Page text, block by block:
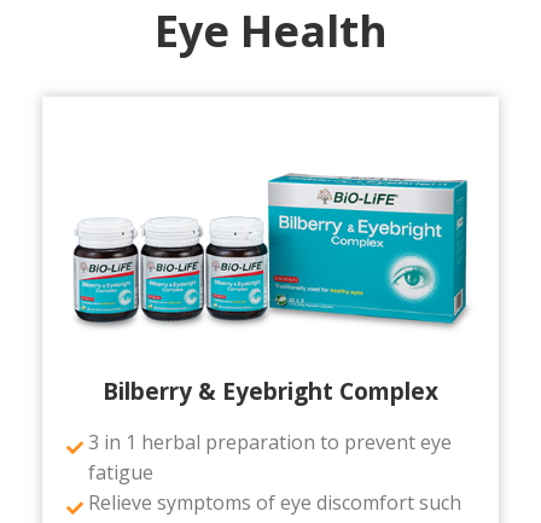
Eye Health
Bilberry & Eyebright Complex
3 in 1 herbal preparation to prevent eye
fatigue
Relieve symptoms of eye discomfort such